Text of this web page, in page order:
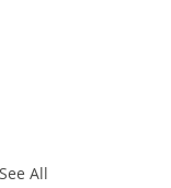
See All